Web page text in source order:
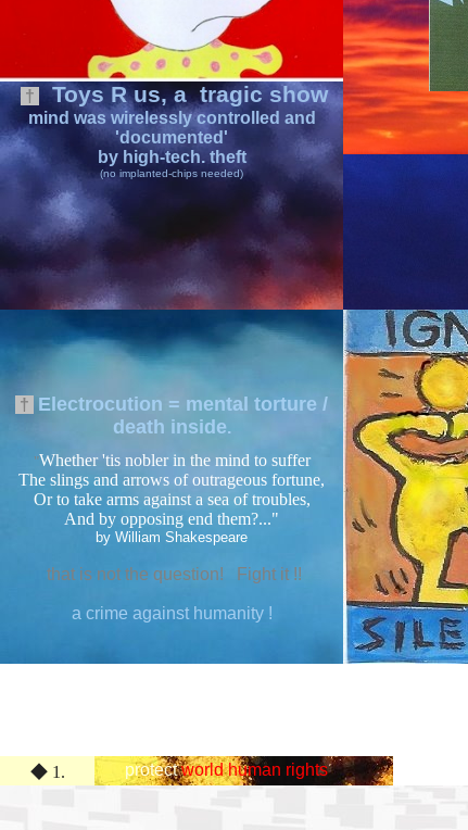
† Toys R us, atragic show
mind was wirelessly controlled and
'documented'
by high-tech. theft
(no implanted-chips needed)
† Electrocution = mental torture /
death inside.
"Whether 'tis nobler in the mind to suffer
The slings and arrows of outrageous fortune,
Or to take arms against a sea of troubles,
And by opposing end them?..."
by William Shakespeare
that is not the question! Fight it !!
a crime against humanity !
◆ 1. protectworld human rights